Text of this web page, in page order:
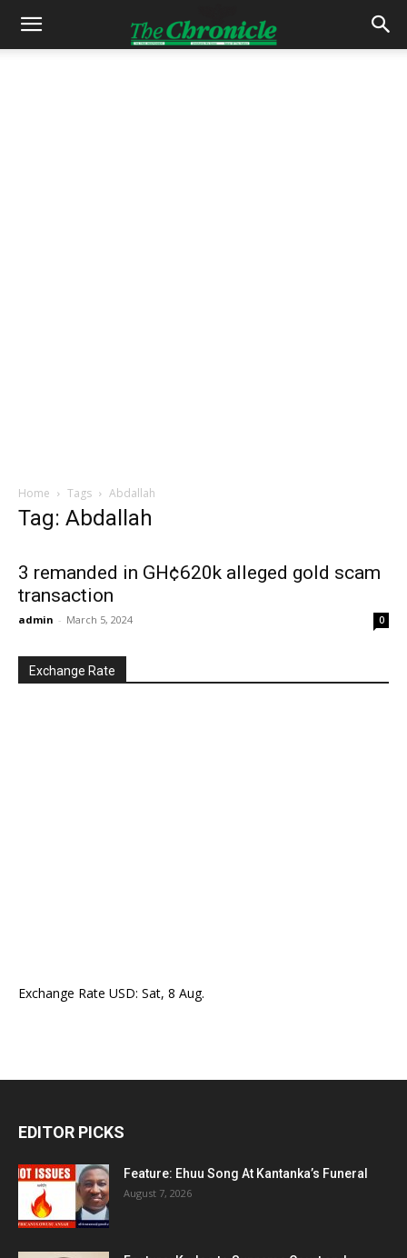
Home Tags Abdallah
Tag: Abdallah
3 remanded in GH¢620k alleged gold scam
transaction
admin - March 5, 2024 0
Exchange Rate
Exchange Rate USD: Sat, 8 Aug.
EDITOR PICKS
Feature: Ehuu Song At Kantanka’s Funeral
August 7, 2026